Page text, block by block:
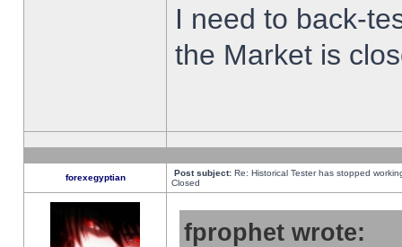
I need to back-
the Market is
forexegyptian Post subject: Re: Historical Tester has stopped
Closed
fprophet wrote: